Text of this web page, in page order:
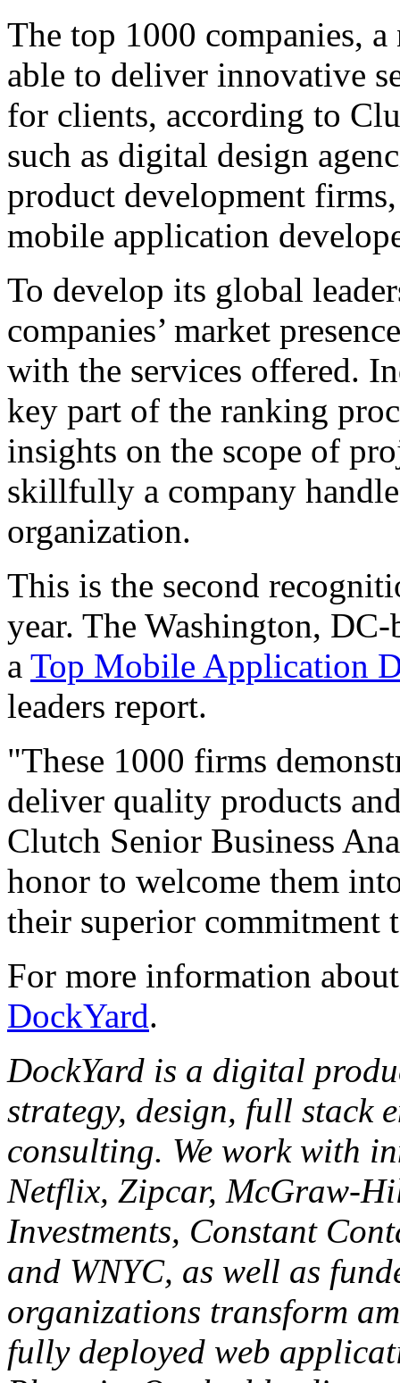
The top 1000 companies,
able to deliver innovative
for clients, according to
such as digital design
product development
mobile application
To develop its global
companies’ market
with the services offered.
key part of the ranking
insights on the scope of
skillfully a company
organization.
This is the second
year. The Washington,
a Top Mobile Application
leaders report.
"These 1000 firms
deliver quality products
Clutch Senior Business
honor to welcome them
their superior commitment
For more information
DockYard.
DockYard is a digital
strategy, design, full stack
consulting. We work with
Netflix, Zipcar, McGraw-
Investments, Constant
and WNYC, as well as
organizations transform
fully deployed web